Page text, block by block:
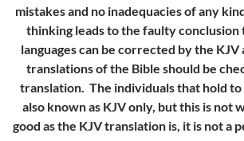
mistakes and no inadequacies of any
thinking leads to the faulty conclusion
languages can be corrected by the
translations of the Bible should be
translation. The individuals that hold to
also known as KJV only, but this is not
good as the KJV translation is, it is not a